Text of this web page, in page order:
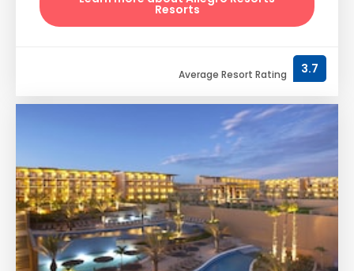
Resorts
Average Resort Rating 3.7